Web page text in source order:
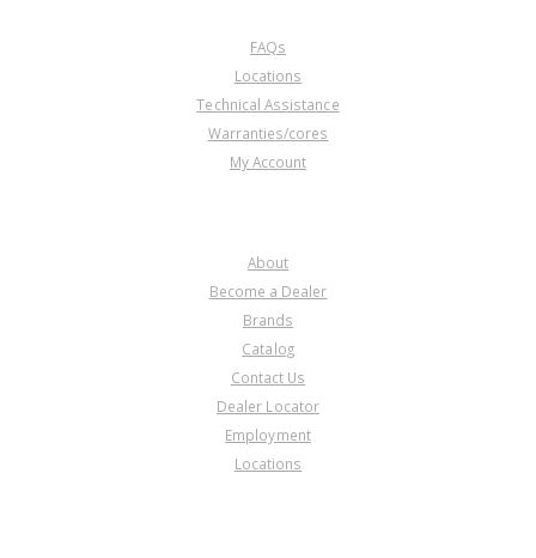
FAQs
Locations
Technical Assistance
Warranties/cores
My Account
About
Become a Dealer
Brands
Catalog
Contact Us
Dealer Locator
Employment
Locations